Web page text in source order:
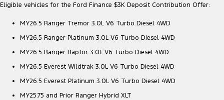
Eligible vehicles for the Ford Finance $3K Deposit Contribution Offer:
MY26.5 Ranger Tremor 3.0L V6 Turbo Diesel 4WD
MY26.5 Ranger Platinum 3.0L V6 Turbo Diesel 4WD
MY26.5 Ranger Raptor 3.0L V6 Turbo Diesel 4WD
MY26.5 Everest Wildtrak 3.0L V6 Turbo Diesel 4WD
MY26.5 Everest Platinum 3.0L V6 Turbo Diesel 4WD
MY25.75 and Prior Ranger Hybrid XLT